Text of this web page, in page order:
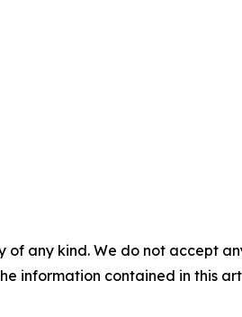
of any kind. We do not accept
information contained in this